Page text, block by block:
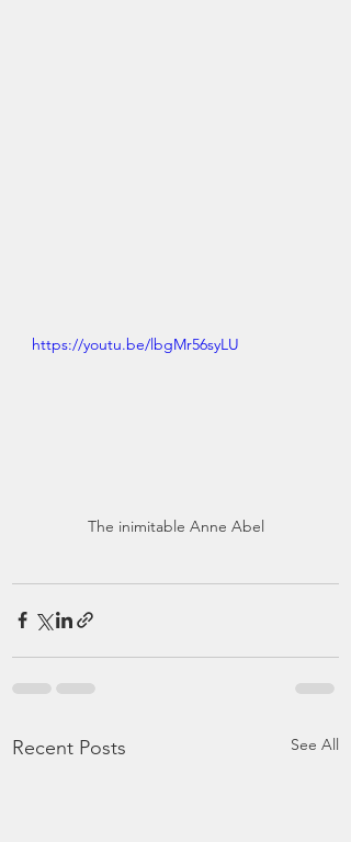
https://youtu.be/lbgMr56syLU
The inimitable Anne Abel
Recent Posts See All